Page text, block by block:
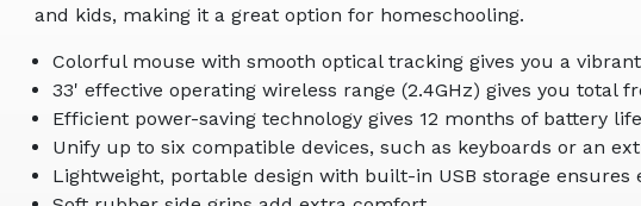
and kids, making it a great option for homeschooling.
Colorful mouse with smooth optical tracking gives you a
33' effective operating wireless range (2.4GHz) gives you total
Efficient power-saving technology gives 12 months of battery
Unify up to six compatible devices, such as keyboards or an
Lightweight, portable design with built-in USB storage